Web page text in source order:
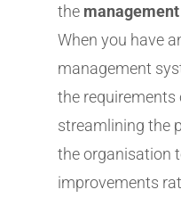
the
When you have
management
the requirements
streamlining the
the organisation
improvements